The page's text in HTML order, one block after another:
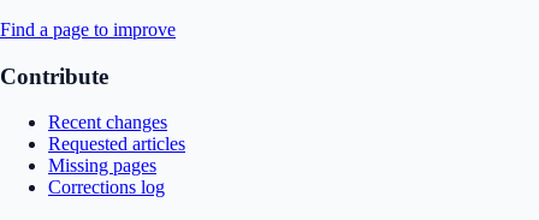
Find a page to improve
Contribute
Recent changes
Requested articles
Missing pages
Corrections log